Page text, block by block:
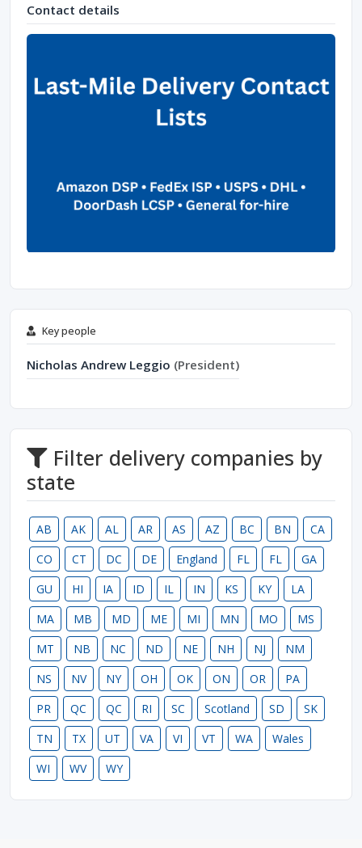
Contact details
Key people
Nicholas Andrew Leggio (President)
Filter delivery companies by
state
AB AK AL AR AS AZ BC BN
CA
CO
CT DC DE England FL FL
GA
GU
HI IA ID IL IN KS KY
LA
MA
MB MD ME MI MN MO
MS
MT
NB NC ND NE NH NJ
NM
NS
NV NY OH OK ON OR
PA
PR
QC QC RI SC Scotland SD
SK
TN
TX UT VA VI VT WA
Wales
WI
WV WY